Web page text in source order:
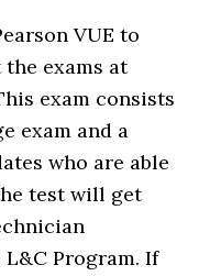
VUE to
exams at
exam consists
exam and a
who are able
test will get
Program. If